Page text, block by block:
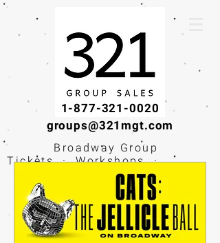
1-877-321-0020
groups@321mgt.com
Broadway Group
Tickets · Workshops ·
Educational
Experiences